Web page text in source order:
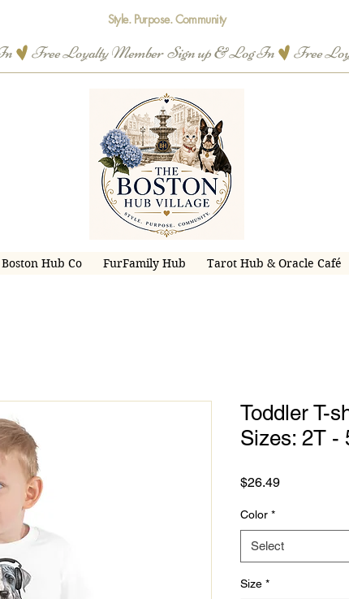
Style. Purpose. Community
Boston Hub Co FurFamily Hub Tarot Hub & Oracle Café
Toddler T-
Sizes: 2T -
$26.49Price
Color *
Select
Size *